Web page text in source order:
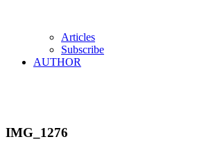
Articles
Subscribe
AUTHOR
IMG_1276